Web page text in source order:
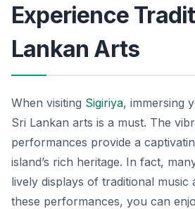
Experience
Lankan Arts
When visiting Sigiriya, immersing
Sri Lankan arts is a must. The
performances provide a
island’s rich heritage. In fact,
lively displays of traditional music
these performances, you can